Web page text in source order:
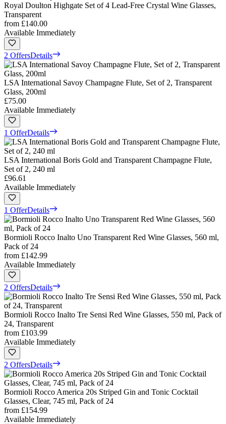
Royal Doulton Highgate Set of 4 Lead-Free Crystal Wine Glasses,
Transparent
from £140.00
Available Immediately
2 OffersDetails
LSA International Savoy Champagne Flute, Set of 2, Transparent
Glass, 200ml
£75.00
Available Immediately
1 OfferDetails
LSA International Boris Gold and Transparent Champagne Flute,
Set of 2, 240 ml
£96.61
Available Immediately
1 OfferDetails
Bormioli Rocco Inalto Uno Transparent Red Wine Glasses, 560 ml,
Pack of 24
from £142.99
Available Immediately
2 OffersDetails
Bormioli Rocco Inalto Tre Sensi Red Wine Glasses, 550 ml, Pack of
24, Transparent
from £103.99
Available Immediately
2 OffersDetails
Bormioli Rocco America 20s Striped Gin and Tonic Cocktail
Glasses, Clear, 745 ml, Pack of 24
from £154.99
Available Immediately